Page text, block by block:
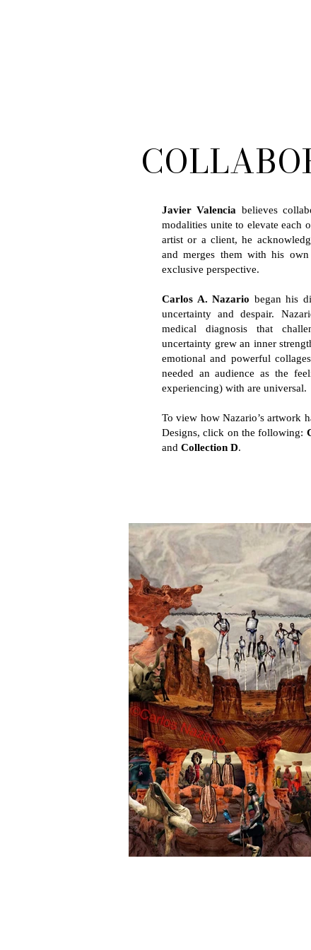
Javier Valencia believes
modalities unite to elevate each
artist or a client, he
and merges them with his
exclusive perspective.
Carlos A. Nazario began his
uncertainty and despair.
medical diagnosis that
uncertainty grew an inner
emotional and powerful
needed an audience as the
experiencing) with are universal.
To view how Nazario’s artwork
Designs, click on the following:
and Collection D.